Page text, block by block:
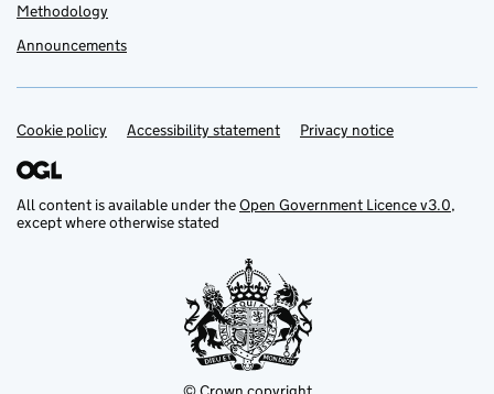
Methodology
Announcements
Support links
Cookie policy Accessibility statement Privacy notice
All content is available under theOpen Government Licence v3.0,
except where otherwise stated